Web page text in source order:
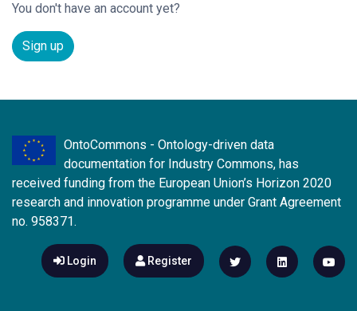
You don't have an account yet?
Sign up
OntoCommons - Ontology-driven data
documentation for Industry Commons, has
received funding from the European Union’s Horizon 2020
research and innovation programme under Grant Agreement
no. 958371.
Login Register